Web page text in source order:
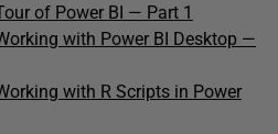
of Power BI — Part 1
with Power BI Desktop —
with R Scripts in Power